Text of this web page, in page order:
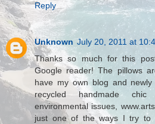
Reply
Unknown July 20, 2011 at
Thanks so much for this
Google reader! The pillows
have my own blog and
recycled handmade
environmental issues,
just one of the ways I try to